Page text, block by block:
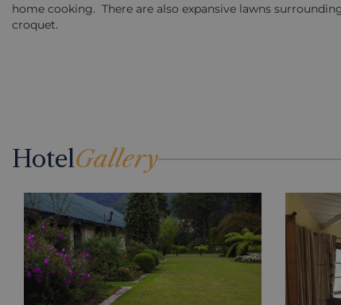
home cooking. There are also expansive lawns
croquet.
HotelGallery